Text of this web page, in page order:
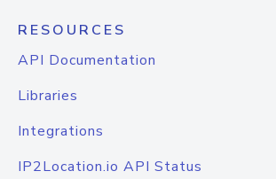
RESOURCES
API Documentation
Libraries
Integrations
IP2Location.io API Status